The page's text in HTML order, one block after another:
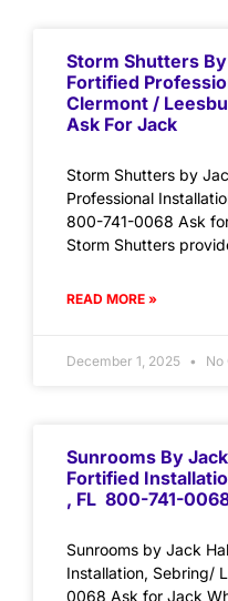
Storm Shutters
Fortified
Clermont /
Ask For Jack
Storm Shutters by
Professional
800-741-0068 Ask
Storm Shutters
READ MORE »
December 1, 2025 No
Sunrooms By
Fortified
, FL 800-741-
Sunrooms by Jack
Installation, Sebring/
0068 Ask for Jack